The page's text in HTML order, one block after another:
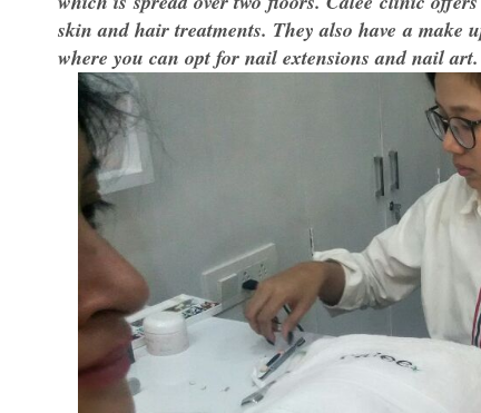
skin and hair treatments. They also have a make
where you can opt for nail extensions and nail art.